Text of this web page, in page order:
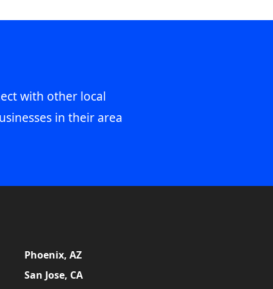
with other local
in their area
Phoenix, AZ
San Jose, CA